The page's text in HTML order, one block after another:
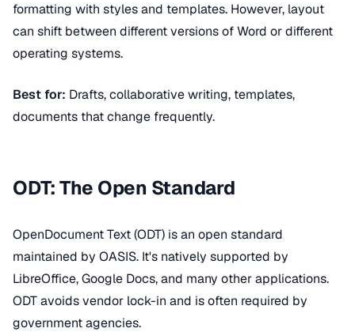
formatting with styles and templates. However, layout
can shift between different versions of Word or different
operating systems.
Best for: Drafts, collaborative writing, templates,
documents that change frequently.
ODT: The Open Standard
OpenDocument Text (ODT) is an open standard
maintained by OASIS. It's natively supported by
LibreOffice, Google Docs, and many other applications.
ODT avoids vendor lock-in and is often required by
government agencies.